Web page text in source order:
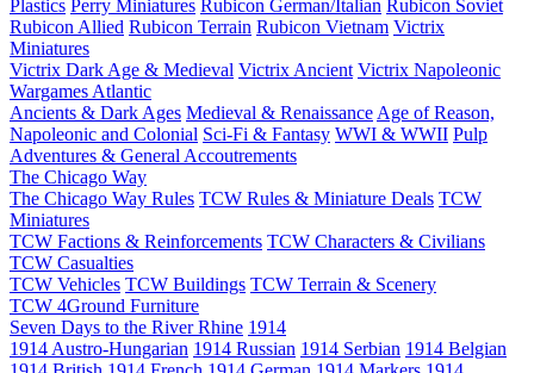
Plastics Perry Miniatures Rubicon German/Italian Rubicon Soviet
Rubicon Allied Rubicon Terrain Rubicon Vietnam Victrix
Miniatures
Victrix Dark Age & Medieval Victrix Ancient Victrix Napoleonic
Wargames Atlantic
Ancients & Dark Ages Medieval & Renaissance Age of Reason,
Napoleonic and Colonial Sci-Fi & Fantasy WWI & WWII Pulp
Adventures & General Accoutrements
The Chicago Way
The Chicago Way Rules TCW Rules & Miniature Deals TCW
Miniatures
TCW Factions & Reinforcements TCW Characters & Civilians
TCW Casualties
TCW Vehicles TCW Buildings TCW Terrain & Scenery
TCW 4Ground Furniture
Seven Days to the River Rhine 1914
1914 Austro-Hungarian 1914 Russian 1914 Serbian 1914 Belgian